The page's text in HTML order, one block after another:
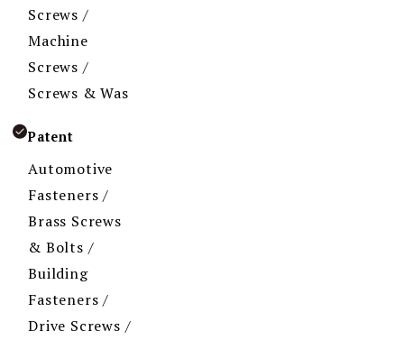
Screws /
Machine
Screws /
Screws & Was
Patent
Automotive
Fasteners /
Brass Screws
& Bolts /
Building
Fasteners /
Drive Screws /